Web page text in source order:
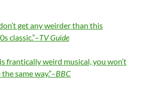
get any weirder than this
classic.”–TV Guide
frantically weird musical, you won’t
same way.”–BBC